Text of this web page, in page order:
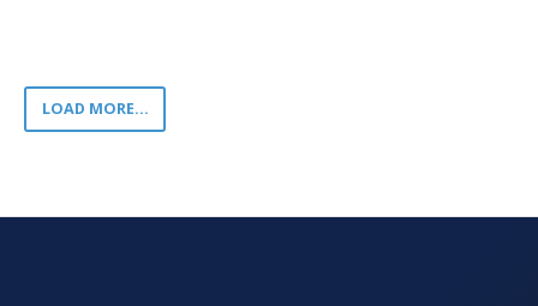
LOAD MORE...